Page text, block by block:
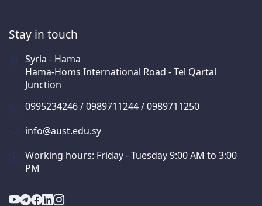
Stay in touch
Syria - Hama
Hama-Homs International Road - Tel Qartal
Junction
0995234246 / 0989711244 / 0989711250
info@aust.edu.sy
Working hours: Friday - Tuesday 9:00 AM to 3:00
PM